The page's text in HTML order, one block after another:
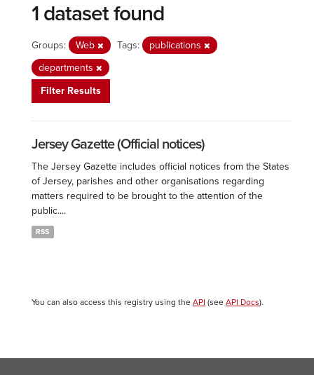
1 dataset found
Groups: Web Tags:
publications
departments
Filter Results
Jersey Gazette (Official notices)
The Jersey Gazette includes official notices from the States
of Jersey, parishes and other organisations regarding
matters required to be brought to the attention of the
public....
RSS
You can also access this registry using the API (see API Docs).